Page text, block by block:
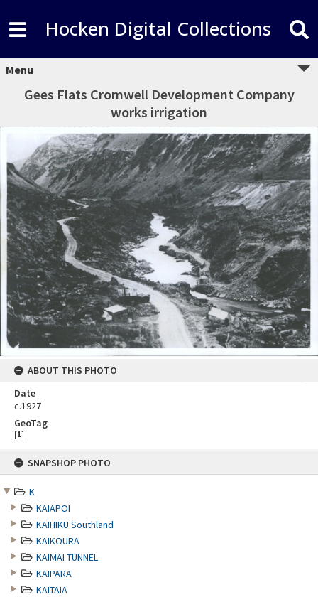
SNAPSHOP PHOTO
K
KAIAPOI
KAIHIKU Southland
KAIKOURA
KAIMAI TUNNEL
KAIPARA
KAITAIA
Hocken Digital Collections
Menu
Gees Flats Cromwell Development Company
works irrigation
ABOUT THIS PHOTO
Date
c.1927
GeoTag
[1]